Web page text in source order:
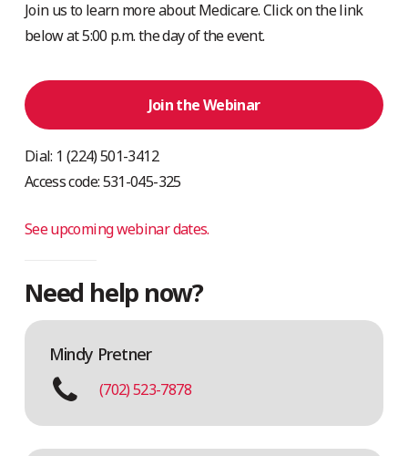
Join us to learn more about Medicare. Click on the link
below at 5:00 p.m. the day of the event.
Join the Webinar
Dial: 1 (224) 501-3412
Access code: 531-045-325
See upcoming webinar dates.
Need help now?
Mindy Pretner
(702) 523-7878